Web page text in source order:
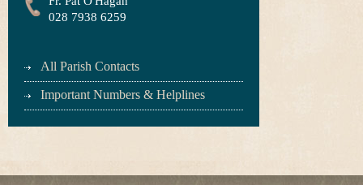
028 7938 6259
All Parish Contacts
Important Numbers & Helplines